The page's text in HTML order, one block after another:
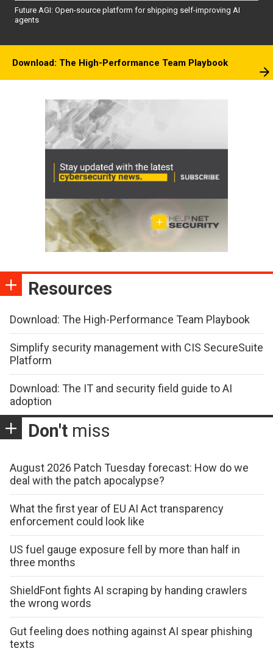
Future AGI: Open-source platform for shipping self-improving AI
agents
Download: The High-Performance Team Playbook
Resources
Download: The High-Performance Team Playbook
Simplify security management with CIS SecureSuite
Platform
Download: The IT and security field guide to AI
adoption
Don't miss
August 2026 Patch Tuesday forecast: How do we
deal with the patch apocalypse?
What the first year of EU AI Act transparency
enforcement could look like
US fuel gauge exposure fell by more than half in
three months
ShieldFont fights AI scraping by handing crawlers
the wrong words
Gut feeling does nothing against AI spear phishing
texts